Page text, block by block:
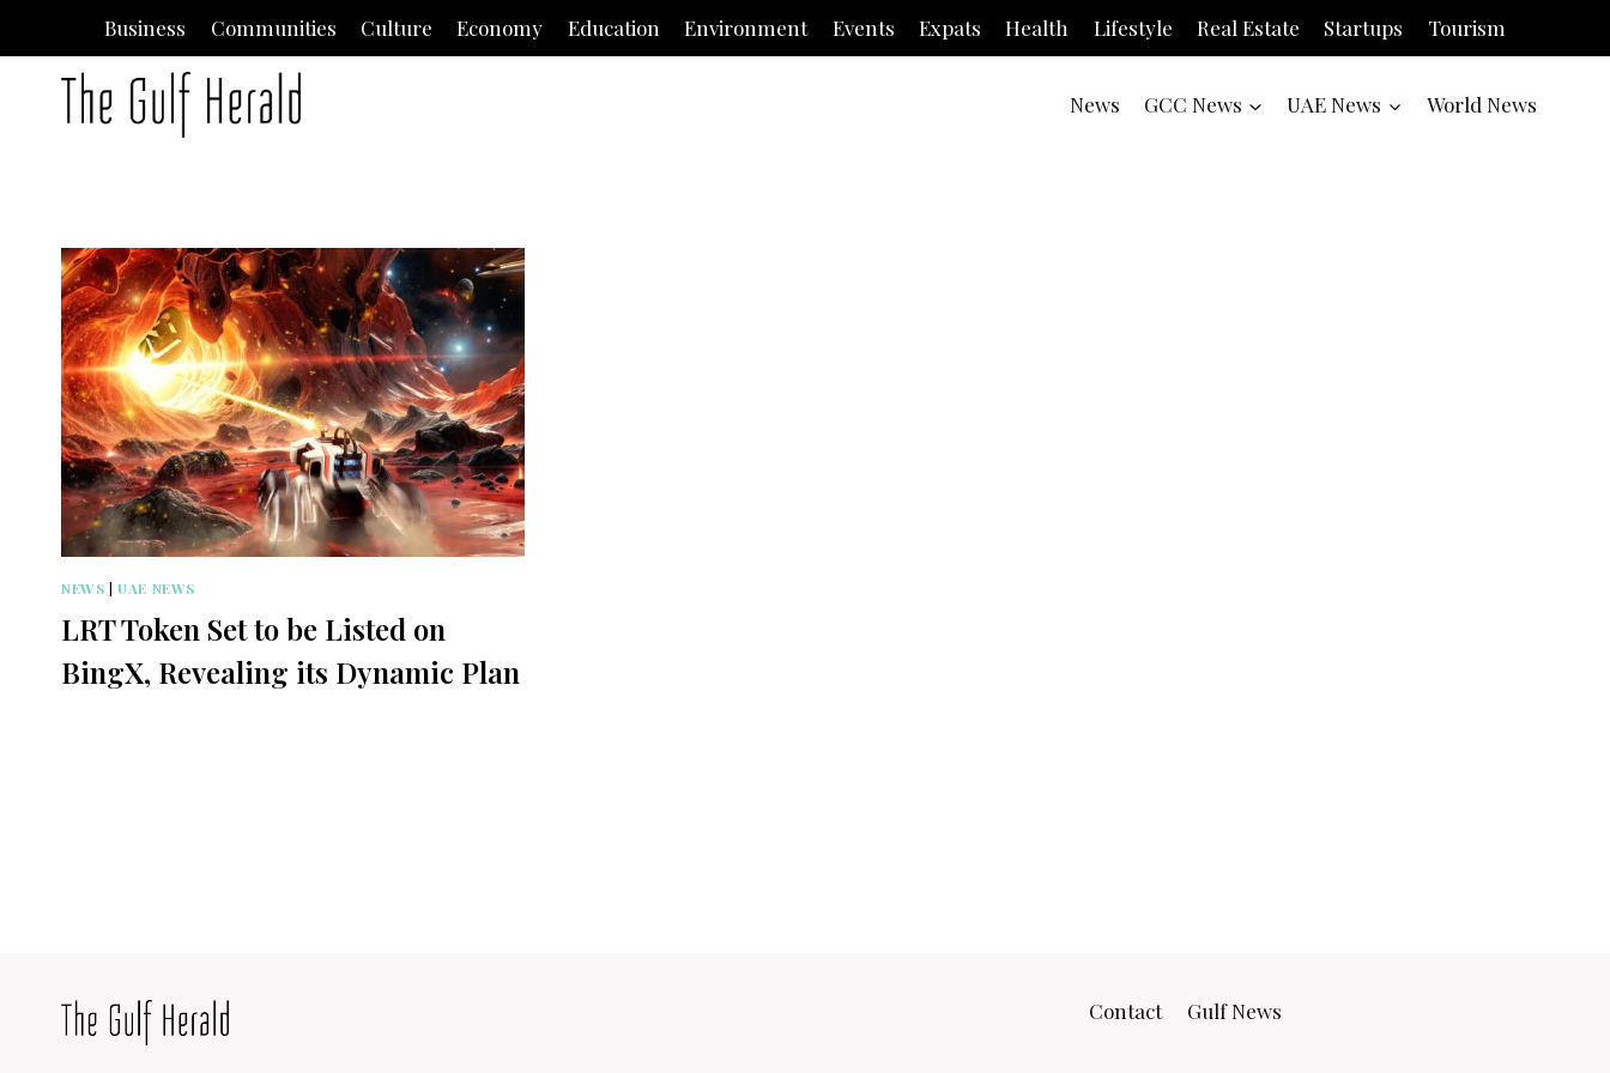
content
Business Communities Culture Economy Education Environment Events Expats Health Lifestyle Real Estate Startups Tourism
News GCC News UAE News World News
NEWS |UAE NEWS
LRT Token Set to be Listed on
BingX, Revealing its Dynamic Plan
Contact Gulf News